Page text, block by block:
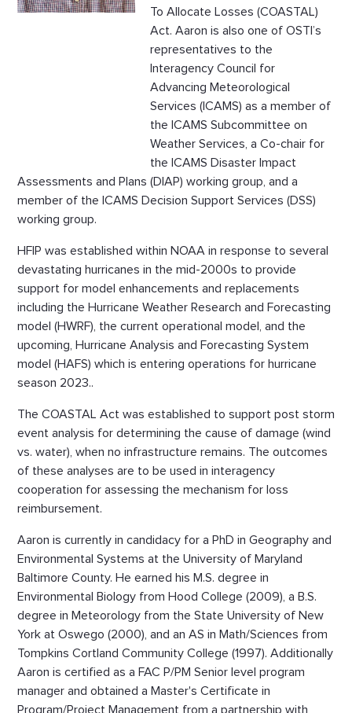
To Allocate Losses (COASTAL)
Act. Aaron is also one of OSTI’s
representatives to the
Interagency Council for
Advancing Meteorological
Services (ICAMS) as a member of
the ICAMS Subcommittee on
Weather Services, a Co-chair for
the ICAMS Disaster Impact
Assessments and Plans (DIAP) working group, and a
member of the ICAMS Decision Support Services (DSS)
working group.
HFIP was established within NOAA in response to several
devastating hurricanes in the mid-2000s to provide
support for model enhancements and replacements
including the Hurricane Weather Research and Forecasting
model (HWRF), the current operational model, and the
upcoming, Hurricane Analysis and Forecasting System
model (HAFS) which is entering operations for hurricane
season 2023..
The COASTAL Act was established to support post storm
event analysis for determining the cause of damage (wind
vs. water), when no infrastructure remains. The outcomes
of these analyses are to be used in interagency
cooperation for assessing the mechanism for loss
reimbursement.
Aaron is currently in candidacy for a PhD in Geography and
Environmental Systems at the University of Maryland
Baltimore County. He earned his M.S. degree in
Environmental Biology from Hood College (2009), a B.S.
degree in Meteorology from the State University of New
York at Oswego (2000), and an AS in Math/Sciences from
Tompkins Cortland Community College (1997). Additionally
Aaron is certified as a FAC P/PM Senior level program
manager and obtained a Master's Certificate in
Program/Project Management from a partnership with